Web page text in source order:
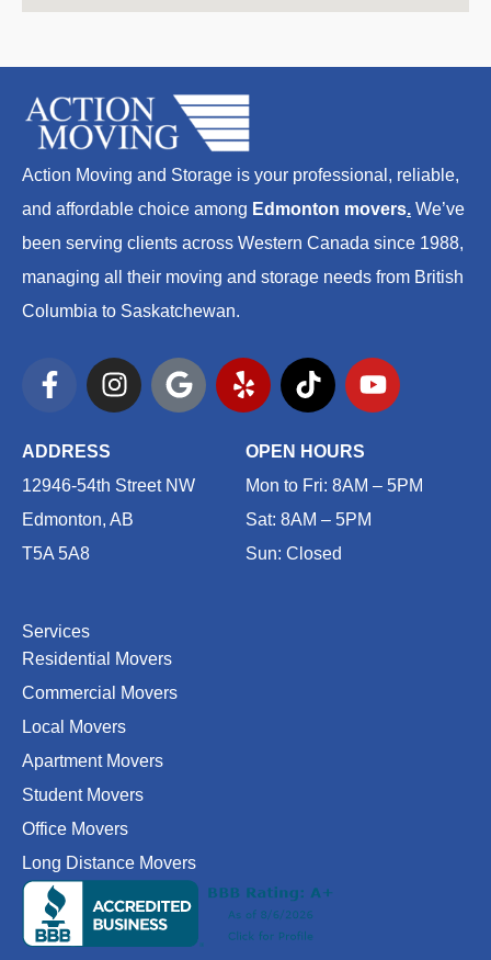
Action Moving and Storage is your professional, reliable,
and affordable choice among Edmonton movers. We’ve
been serving clients across Western Canada since 1988,
managing all their moving and storage needs from British
Columbia to Saskatchewan.
F
a
e
b
o
k
I
n
a
g
r
G
o
l
Y
e
p
T
i
t
o
k
Y
o
u
ADDRESS
12946-54th Street NW
Edmonton, AB
T5A 5A8
OPEN HOURS
Mon to Fri: 8AM – 5PM
Sat: 8AM – 5PM
Sun: Closed
Services
Residential Movers
Commercial Movers
Local Movers
Apartment Movers
Student Movers
Office Movers
Long Distance Movers